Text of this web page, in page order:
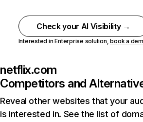
Check your AI Visibility →
Interested in Enterprise solution,book a
netflix.com
Competitors and
Reveal other websites that your
is interested in. See the list of